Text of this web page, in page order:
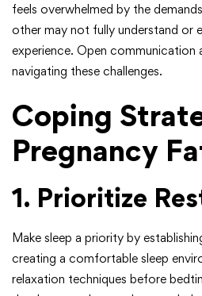
feels overwhelmed by the
other may not fully understand or
experience. Open communication
navigating these challenges.
Coping
Pregnancy
1. Prioritize
Make sleep a priority by
creating a comfortable sleep
relaxation techniques before